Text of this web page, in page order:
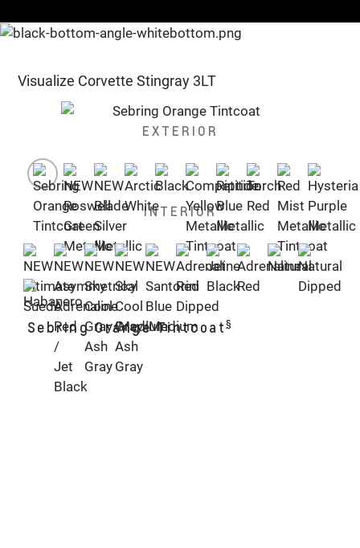
Visualize Corvette Stingray 3LT
EXTERIOR
INTERIOR
Sebring Orange Tintcoat§